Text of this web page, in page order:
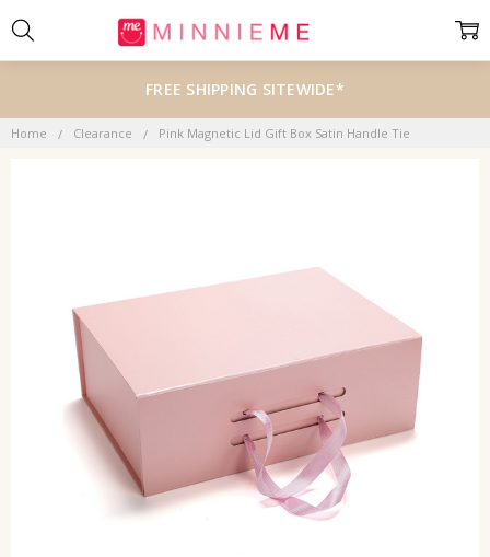
FREE SHIPPING SITEWIDE*
Home Clearance Pink Magnetic Lid Gift Box Satin Handle Tie